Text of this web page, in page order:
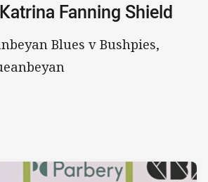
Fanning Shield
Blues v Bushpies,